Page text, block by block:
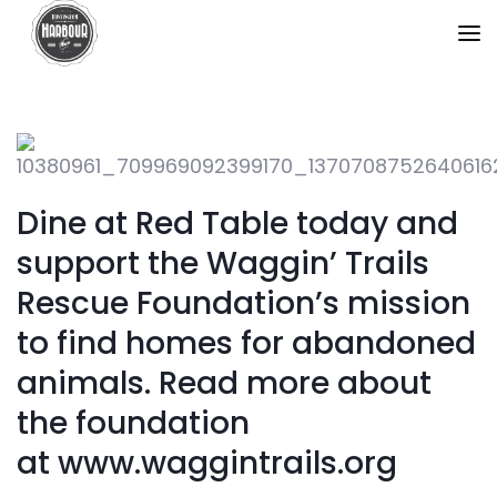
Dine at Red Table today and
support the Waggin’ Trails
Rescue Foundation’s mission
to find homes for abandoned
animals. Read more about
the foundation
at www.waggintrails.org